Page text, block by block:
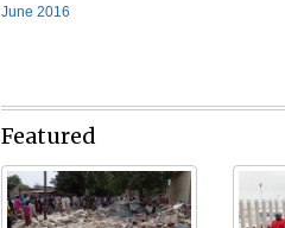
June 2016
Featured